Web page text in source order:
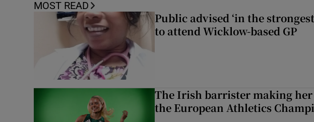
MOST READ
Public advised ‘in the
to attend Wicklow-based GP
The Irish barrister making
the European Athletics